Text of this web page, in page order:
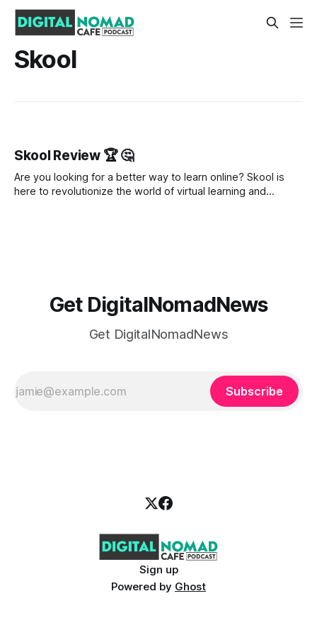
Skool
Skool Review 🏆 🤔
Are you looking for a better way to learn online? Skool is
here to revolutionize the world of virtual learning and
Get DigitalNomadNews
Get DigitalNomadNews
Subscribe
Sign up
Powered by Ghost